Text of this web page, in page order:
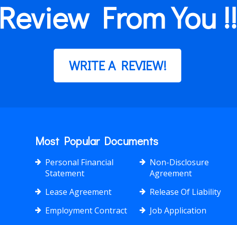
Review From You !!
WRITE A REVIEW!
Most Popular Documents
Personal Financial
Statement
Non-Disclosure
Agreement
Lease Agreement
Release Of Liability
Employment Contract
Job Application